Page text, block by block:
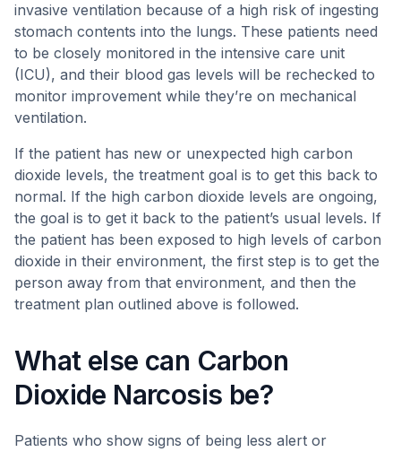
invasive ventilation because of a high risk of ingesting
stomach contents into the lungs. These patients need
to be closely monitored in the intensive care unit
(ICU), and their blood gas levels will be rechecked to
monitor improvement while they’re on mechanical
ventilation.
If the patient has new or unexpected high carbon
dioxide levels, the treatment goal is to get this back to
normal. If the high carbon dioxide levels are ongoing,
the goal is to get it back to the patient’s usual levels. If
the patient has been exposed to high levels of carbon
dioxide in their environment, the first step is to get the
person away from that environment, and then the
treatment plan outlined above is followed.
What else can Carbon
Dioxide Narcosis be?
Patients who show signs of being less alert or